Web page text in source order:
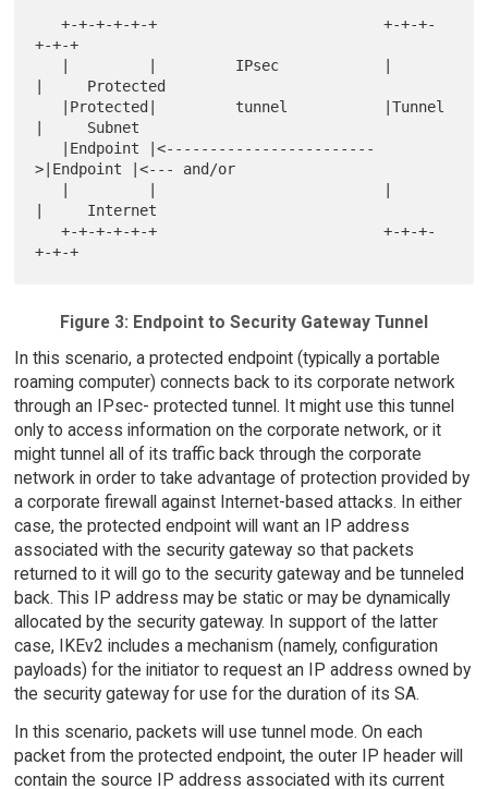
   +-+-+-+-+-+                          +-+-+-
+-+-+
|     Protected
|     Subnet
>|Endpoint |<--- and/or
|     Internet
   +-+-+-+-+-+                          +-+-+-
Figure 3: Endpoint to Security Gateway Tunnel
In this scenario, a protected endpoint (typically a portable
roaming computer) connects back to its corporate network
through an IPsec- protected tunnel. It might use this tunnel
only to access information on the corporate network, or it
might tunnel all of its traffic back through the corporate
network in order to take advantage of protection provided by
a corporate firewall against Internet-based attacks. In either
case, the protected endpoint will want an IP address
associated with the security gateway so that packets
returned to it will go to the security gateway and be tunneled
back. This IP address may be static or may be dynamically
allocated by the security gateway. In support of the latter
case, IKEv2 includes a mechanism (namely, configuration
payloads) for the initiator to request an IP address owned by
the security gateway for use for the duration of its SA.
In this scenario, packets will use tunnel mode. On each
packet from the protected endpoint, the outer IP header will
contain the source IP address associated with its current